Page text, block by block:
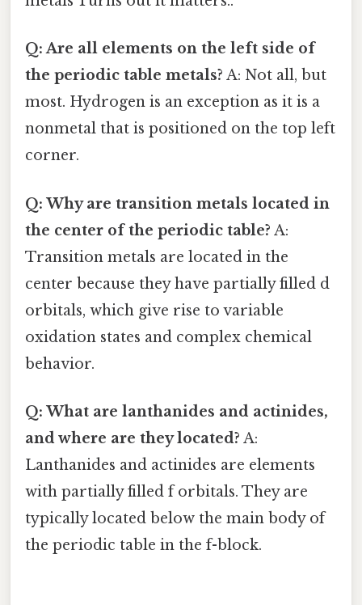
Q: Are all elements on the left side of
the periodic table metals? A: Not all, but
most. Hydrogen is an exception as it is a
nonmetal that is positioned on the top left
corner.
Q: Why are transition metals located in
the center of the periodic table? A:
Transition metals are located in the
center because they have partially filled d
orbitals, which give rise to variable
oxidation states and complex chemical
behavior.
Q: What are lanthanides and actinides,
and where are they located? A:
Lanthanides and actinides are elements
with partially filled f orbitals. They are
typically located below the main body of
the periodic table in the f-block.